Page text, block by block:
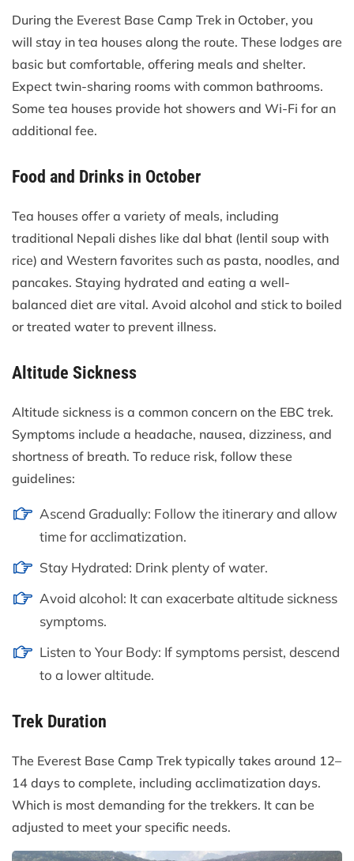
During the Everest Base Camp Trek in October, you
will stay in tea houses along the route. These lodges are
basic but comfortable, offering meals and shelter.
Expect twin-sharing rooms with common bathrooms.
Some tea houses provide hot showers and Wi-Fi for an
additional fee.
Food and Drinks in October
Tea houses offer a variety of meals, including
traditional Nepali dishes like dal bhat (lentil soup with
rice) and Western favorites such as pasta, noodles, and
pancakes. Staying hydrated and eating a well-
balanced diet are vital. Avoid alcohol and stick to boiled
or treated water to prevent illness.
Altitude Sickness
Altitude sickness is a common concern on the EBC trek.
Symptoms include a headache, nausea, dizziness, and
shortness of breath. To reduce risk, follow these
guidelines:
Ascend Gradually: Follow the itinerary and allow
time for acclimatization.
Stay Hydrated: Drink plenty of water.
Avoid alcohol: It can exacerbate altitude sickness
symptoms.
Listen to Your Body: If symptoms persist, descend
to a lower altitude.
Trek Duration
The Everest Base Camp Trek typically takes around 12–
14 days to complete, including acclimatization days.
Which is most demanding for the trekkers. It can be
adjusted to meet your specific needs.